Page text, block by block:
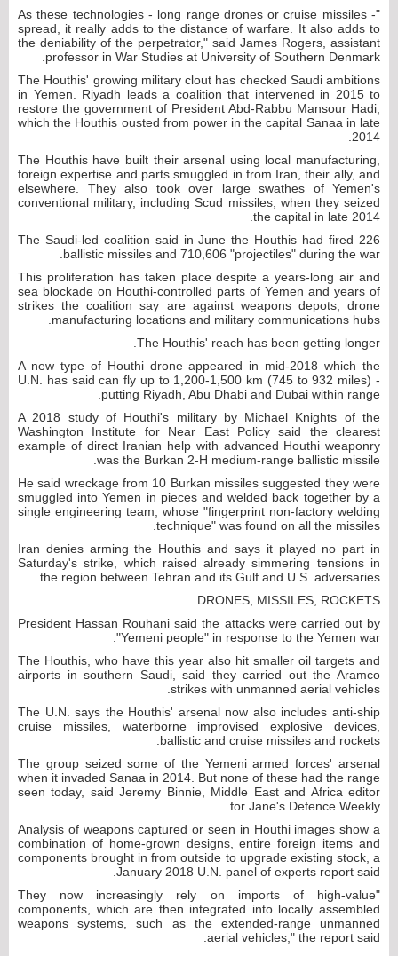
"As these technologies - long range drones or cruise missiles -
spread, it really adds to the distance of warfare. It also adds to
the deniability of the perpetrator," said James Rogers, assistant
professor in War Studies at University of Southern Denmark.
The Houthis' growing military clout has checked Saudi ambitions
in Yemen. Riyadh leads a coalition that intervened in 2015 to
restore the government of President Abd-Rabbu Mansour Hadi,
which the Houthis ousted from power in the capital Sanaa in late
2014.
The Houthis have built their arsenal using local manufacturing,
foreign expertise and parts smuggled in from Iran, their ally, and
elsewhere. They also took over large swathes of Yemen's
conventional military, including Scud missiles, when they seized
the capital in late 2014.
The Saudi-led coalition said in June the Houthis had fired 226
ballistic missiles and 710,606 "projectiles" during the war.
This proliferation has taken place despite a years-long air and
sea blockade on Houthi-controlled parts of Yemen and years of
strikes the coalition say are against weapons depots, drone
manufacturing locations and military communications hubs.
The Houthis' reach has been getting longer.
A new type of Houthi drone appeared in mid-2018 which the
U.N. has said can fly up to 1,200-1,500 km (745 to 932 miles) -
putting Riyadh, Abu Dhabi and Dubai within range.
A 2018 study of Houthi's military by Michael Knights of the
Washington Institute for Near East Policy said the clearest
example of direct Iranian help with advanced Houthi weaponry
was the Burkan 2-H medium-range ballistic missile.
He said wreckage from 10 Burkan missiles suggested they were
smuggled into Yemen in pieces and welded back together by a
single engineering team, whose "fingerprint non-factory welding
technique" was found on all the missiles.
Iran denies arming the Houthis and says it played no part in
Saturday's strike, which raised already simmering tensions in
the region between Tehran and its Gulf and U.S. adversaries.
DRONES, MISSILES, ROCKETS
President Hassan Rouhani said the attacks were carried out by
"Yemeni people" in response to the Yemen war.
The Houthis, who have this year also hit smaller oil targets and
airports in southern Saudi, said they carried out the Aramco
strikes with unmanned aerial vehicles.
The U.N. says the Houthis' arsenal now also includes anti-ship
cruise missiles, waterborne improvised explosive devices,
ballistic and cruise missiles and rockets.
The group seized some of the Yemeni armed forces' arsenal
when it invaded Sanaa in 2014. But none of these had the range
seen today, said Jeremy Binnie, Middle East and Africa editor
for Jane's Defence Weekly.
Analysis of weapons captured or seen in Houthi images show a
combination of home-grown designs, entire foreign items and
components brought in from outside to upgrade existing stock, a
January 2018 U.N. panel of experts report said.
"They now increasingly rely on imports of high-value
components, which are then integrated into locally assembled
weapons systems, such as the extended-range unmanned
aerial vehicles," the report said.